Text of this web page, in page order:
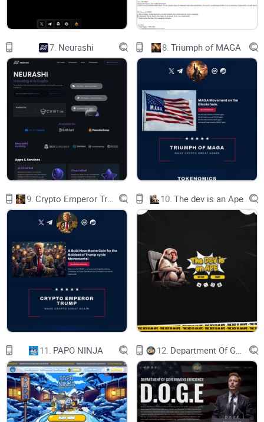
the wave of its predecessors' success and the intrigue
sparked by its unconventional introduction to the market.
$WEB is a MEME token with no intrinsic value or expectation
of financial return. There is no formal team or roadmap. the
coin is completely useless and for entertainment purposes
only.
© 2023 by WEB
7. Neurashi 8. Triumph of MAGA
9. 10. The dev is an Ape
11. PAPO NINJA 12.